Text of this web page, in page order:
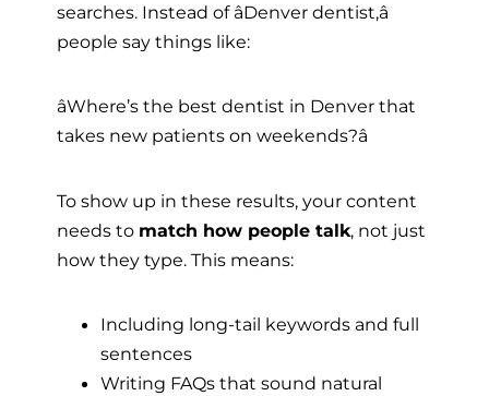
searches. Instead of âDenver dentist,â
people say things like:
âWhere’s the best dentist in Denver that
takes new patients on weekends?â
To show up in these results, your content
needs to match how people talk, not just
how they type. This means:
Including long-tail keywords and full
sentences
Writing FAQs that sound natural